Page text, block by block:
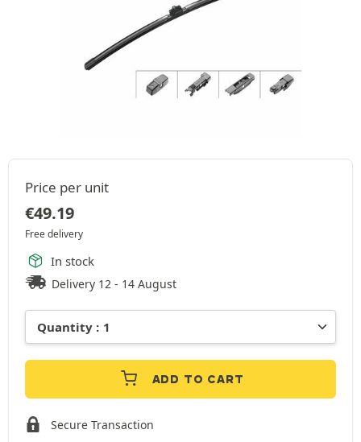
Price per unit
€49.19
Free delivery
In stock
Delivery 12 - 14 August
ADD TO CART
Secure Transaction